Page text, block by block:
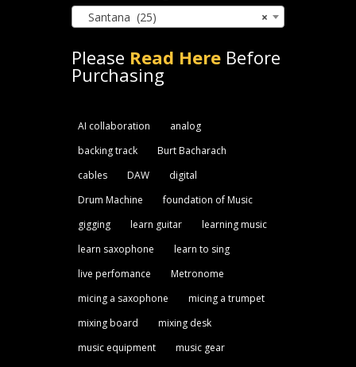
×
Santana (25)
Please Read HereBefore
Purchasing
AI collaboration
analog
backing track
Burt Bacharach
cables
DAW
digital
Drum Machine
foundation of Music
gigging
learn guitar
learning music
learn saxophone
learn to sing
live perfomance
Metronome
micing a saxophone
micing a trumpet
mixing board
mixing desk
music equipment
music gear